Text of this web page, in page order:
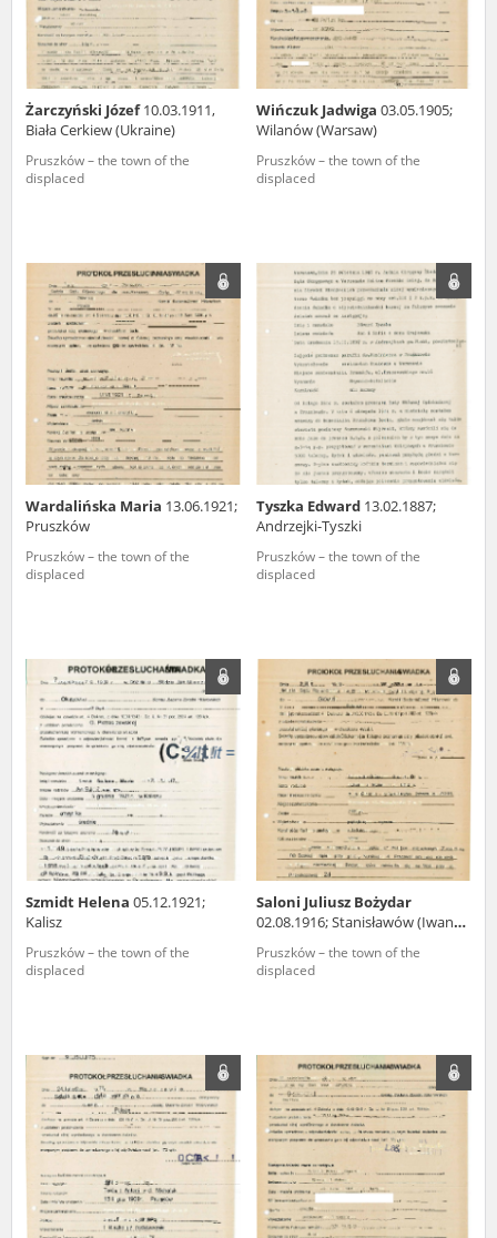
Żarczyński Józef10.03.1911,
Biała Cerkiew (Ukraine)
Pruszków – the town of the
displaced
Wińczuk Jadwiga 03.05.1905;
Wilanów (Warsaw)
Pruszków – the town of the
displaced
Wardalińska Maria 13.06.1921;
Pruszków
Pruszków – the town of the
displaced
Tyszka Edward 13.02.1887;
Andrzejki-Tyszki
Pruszków – the town of the
displaced
Szmidt Helena 05.12.1921;
Kalisz
Pruszków – the town of the
displaced
Saloni Juliusz Bożydar
02.08.1916; Stanisławów (Iwano-
Pruszków – the town of the
displaced